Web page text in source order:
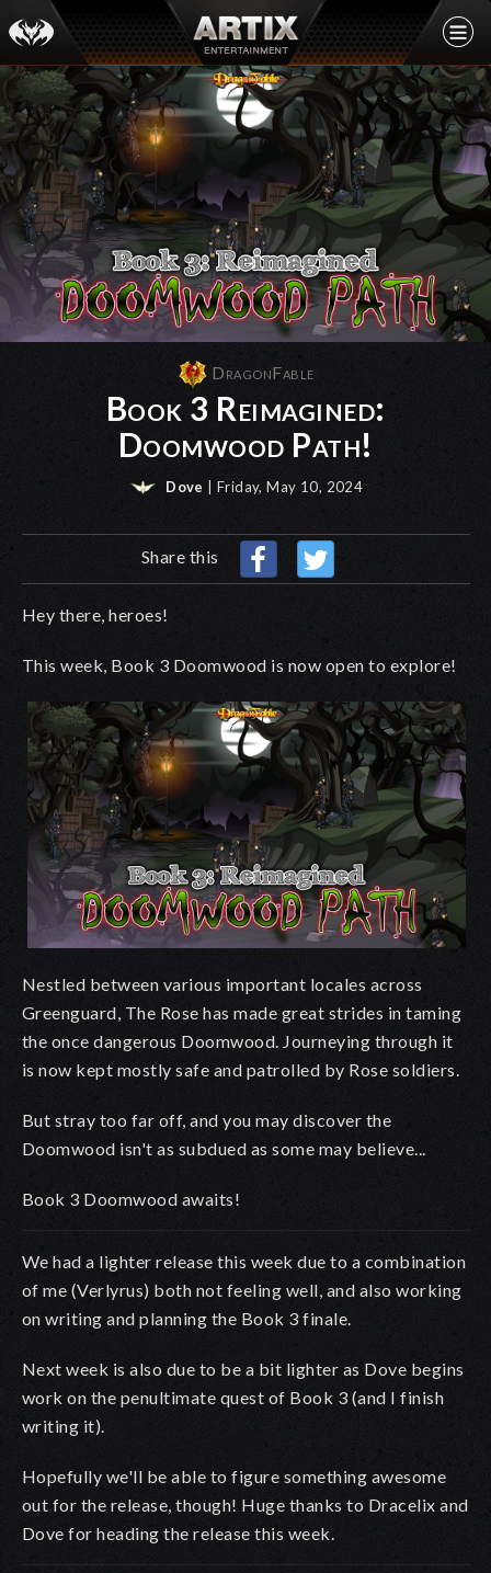
DragonFable
Book 3 Reimagined:
Doomwood Path!
Dove | Friday, May 10, 2024
Share this
Hey there, heroes!
This week, Book 3 Doomwood is now open to explore!
Nestled between various important locales across
Greenguard, The Rose has made great strides in taming
the once dangerous Doomwood. Journeying through it
is now kept mostly safe and patrolled by Rose soldiers.
But stray too far off, and you may discover the
Doomwood isn't as subdued as some may believe...
Book 3 Doomwood awaits!
We had a lighter release this week due to a combination
of me (Verlyrus) both not feeling well, and also working
on writing and planning the Book 3 finale.
Next week is also due to be a bit lighter as Dove begins
work on the penultimate quest of Book 3 (and I finish
writing it).
Hopefully we'll be able to figure something awesome
out for the release, though! Huge thanks to Dracelix and
Dove for heading the release this week.